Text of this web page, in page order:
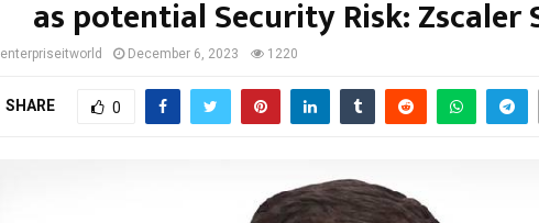
as potential Security Risk: Zscaler
enterpriseitworld December 6, 2023 1220
SHARE 0